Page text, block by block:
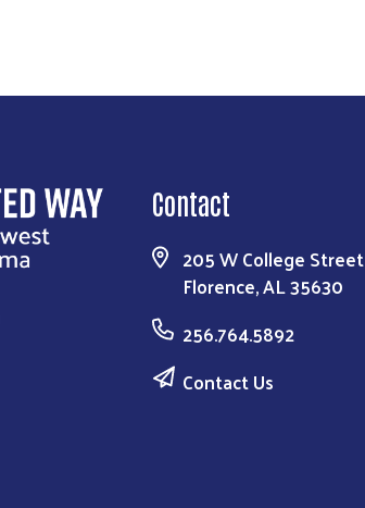
Contact
205 W College Street
Florence, AL 35630
256.764.5892
Contact Us